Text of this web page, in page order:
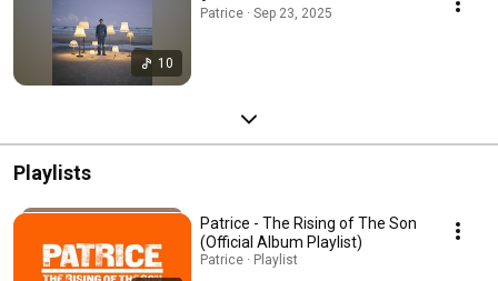
10
Patrice · Sep 23, 2025
Playlists
Patrice - The Rising of The Son
(Official Album Playlist)
Patrice · Playlist